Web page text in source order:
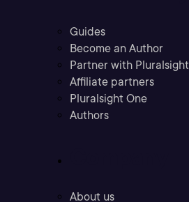
Guides
Become an Author
Partner with Pluralsight
Affiliate partners
Pluralsight One
Authors
About us